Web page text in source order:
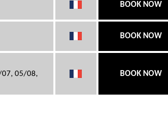
BOOK NOW
BOOK NOW
05/08,
BOOK NOW